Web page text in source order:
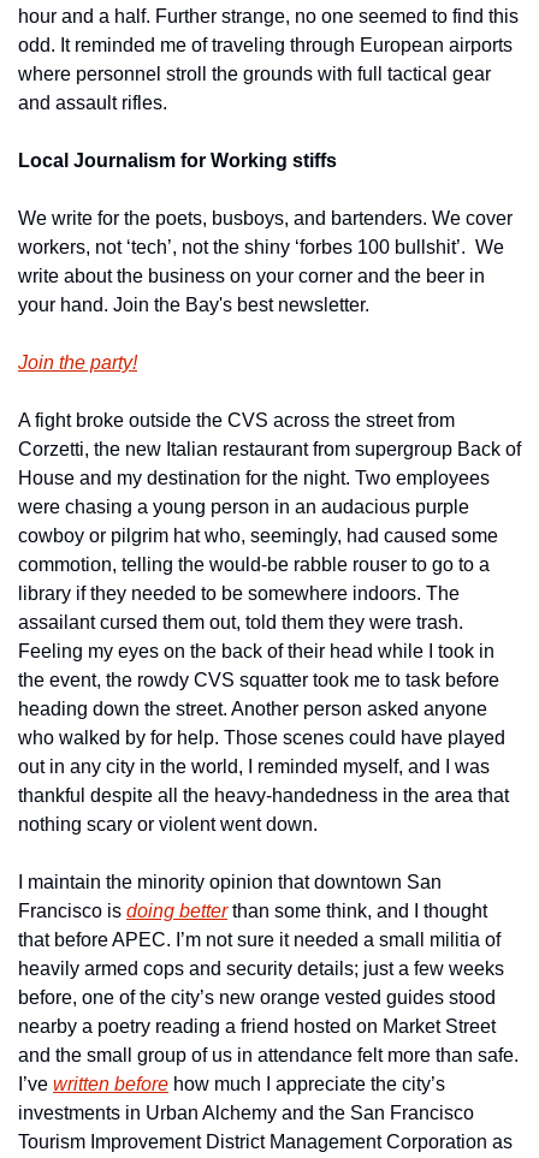
hour and a half. Further strange, no one seemed to find this
odd. It reminded me of traveling through European airports
where personnel stroll the grounds with full tactical gear
and assault rifles.
Local Journalism for Working stiffs
We write for the poets, busboys, and bartenders. We cover
workers, not ‘tech’, not the shiny ‘forbes 100 bullshit’.  We
write about the business on your corner and the beer in
your hand. Join the Bay's best newsletter.
Join the party!
A fight broke outside the CVS across the street from
Corzetti, the new Italian restaurant from supergroup Back of
House and my destination for the night. Two employees
were chasing a young person in an audacious purple
cowboy or pilgrim hat who, seemingly, had caused some
commotion, telling the would-be rabble rouser to go to a
library if they needed to be somewhere indoors. The
assailant cursed them out, told them they were trash.
Feeling my eyes on the back of their head while I took in
the event, the rowdy CVS squatter took me to task before
heading down the street. Another person asked anyone
who walked by for help. Those scenes could have played
out in any city in the world, I reminded myself, and I was
thankful despite all the heavy-handedness in the area that
nothing scary or violent went down.
I maintain the minority opinion that downtown San
Francisco is doing better than some think, and I thought
that before APEC. I’m not sure it needed a small militia of
heavily armed cops and security details; just a few weeks
before, one of the city’s new orange vested guides stood
nearby a poetry reading a friend hosted on Market Street
and the small group of us in attendance felt more than safe.
I’ve written before how much I appreciate the city’s
investments in Urban Alchemy and the San Francisco
Tourism Improvement District Management Corporation as